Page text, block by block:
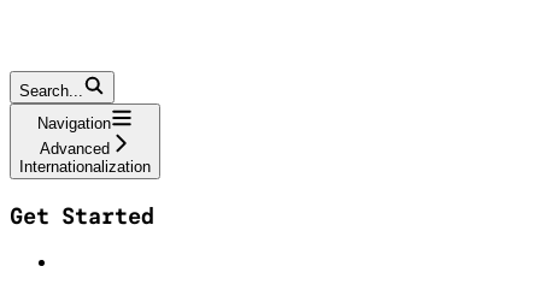
Search...
Navigation
Advanced
Internationalization
Get Started